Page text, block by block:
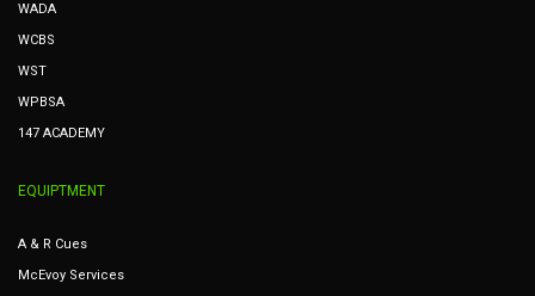
WADA
WCBS
WST
WPBSA
147 ACADEMY
EQUIPTMENT
A & R Cues
McEvoy Services